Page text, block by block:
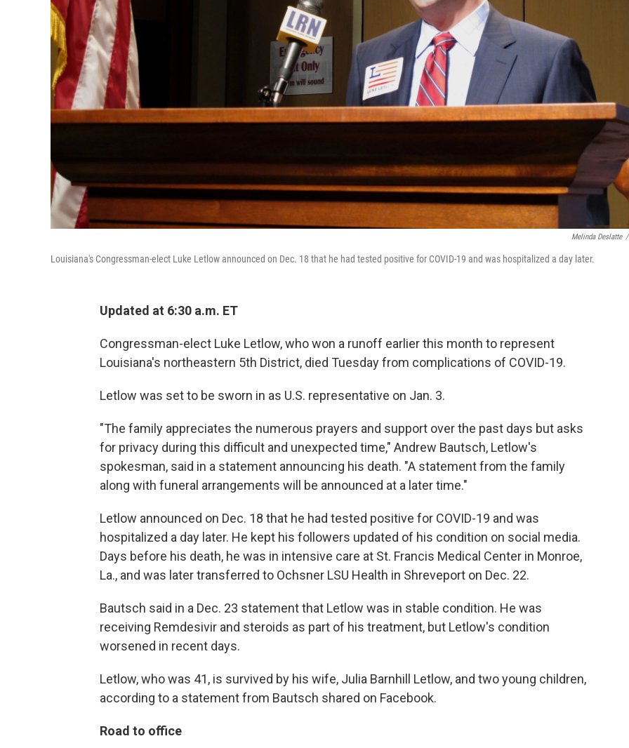
Melinda Deslatte /
Louisiana's Congressman-elect Luke Letlow announced on Dec. 18 that he had tested positive for COVID-19 and was hospitalized a day later.
Updated at 6:30 a.m. ET
Congressman-elect Luke Letlow, who won a runoff earlier this month to represent
Louisiana's northeastern 5th District, died Tuesday from complications of COVID-19.
Letlow was set to be sworn in as U.S. representative on Jan. 3.
"The family appreciates the numerous prayers and support over the past days but asks
for privacy during this difficult and unexpected time," Andrew Bautsch, Letlow's
spokesman, said in a statement announcing his death. "A statement from the family
along with funeral arrangements will be announced at a later time."
Letlow announced on Dec. 18 that he had tested positive for COVID-19 and was
hospitalized a day later. He kept his followers updated of his condition on social media.
Days before his death, he was in intensive care at St. Francis Medical Center in Monroe,
La., and was later transferred to Ochsner LSU Health in Shreveport on Dec. 22.
Bautsch said in a Dec. 23 statement that Letlow was in stable condition. He was
receiving Remdesivir and steroids as part of his treatment, but Letlow's condition
worsened in recent days.
Letlow, who was 41, is survived by his wife, Julia Barnhill Letlow, and two young children,
according to a statement from Bautsch shared on Facebook.
Road to office